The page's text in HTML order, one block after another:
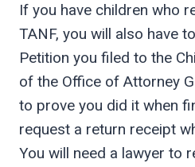
If you have children who
TANF, you will also have
Petition you filed to the
of the Office of Attorney
to prove you did it when
request a return receipt
You will need a lawyer to